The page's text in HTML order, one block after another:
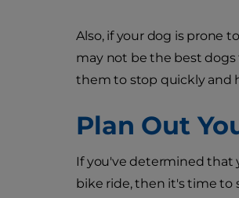
Also, if your dog is prone
may not be the best
them to stop quickly and
Plan Out
If you've determined that
bike ride, then it's time to